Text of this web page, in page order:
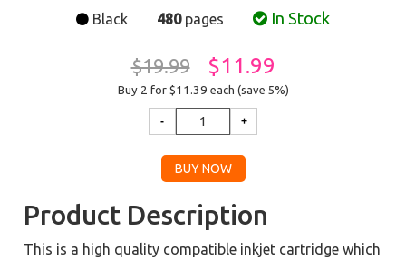
Black 480pages In Stock
$19.99 $11.99
Buy 2 for $11.39 each (save 5%)
Product Description
This is a high quality compatible inkjet cartridge which